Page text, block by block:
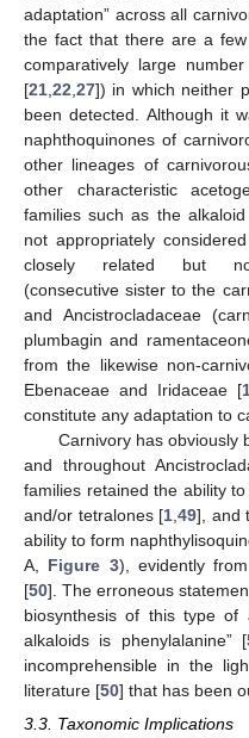
adaptation” across all
the fact that there are a
comparatively large
[21 22 27]) in which neither
been detected. Although it
naphthoquinones of
other lineages of
other characteristic
families such as the
not appropriately
closely related but non-
(consecutive sister to the
and Ancistrocladaceae
plumbagin and
from the likewise non-
Ebenaceae and Iridaceae [
constitute any adaptation to
Carnivory has obviously
and throughout
families retained the ability
and/or tetralones [1 49], and
ability to form
A, Figure 3), evidently
[50]. The erroneous
biosynthesis of this type of
alkaloids is phenylalanine” [
incomprehensible in the
literature [50] that has been
3.3. Taxonomic Implications